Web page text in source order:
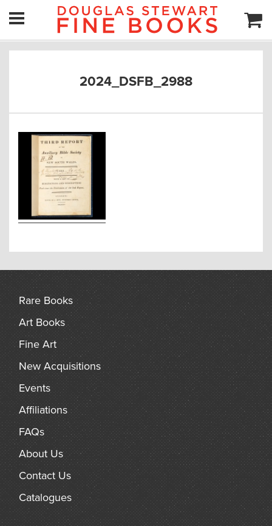
2024_DSFB_2988
Rare Books
Art Books
Fine Art
New Acquisitions
Events
Affiliations
FAQs
About Us
Contact Us
Catalogues